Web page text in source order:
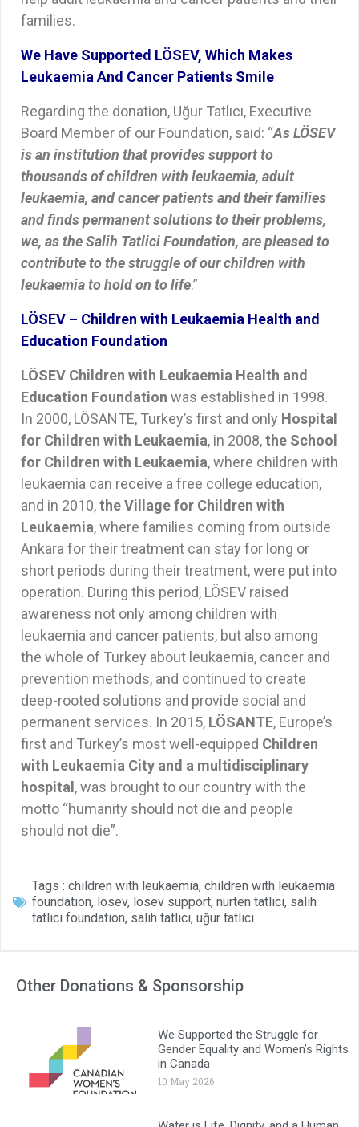
families.
We Have Supported LÖSEV, Which Makes
Leukaemia And Cancer Patients Smile
Regarding the donation, Uğur Tatlıcı, Executive
Board Member of our Foundation, said: “As LÖSEV
is an institution that provides support to
thousands of children with leukaemia, adult
leukaemia, and cancer patients and their families
and finds permanent solutions to their problems,
we, as the Salih Tatlici Foundation, are pleased to
contribute to the struggle of our children with
leukaemia to hold on to life.”
LÖSEV – Children with Leukaemia Health and
Education Foundation
LÖSEV Children with Leukaemia Health and
Education Foundation was established in 1998.
In 2000, LÖSANTE, Turkey’s first and only Hospital
for Children with Leukaemia, in 2008,the School
for Children with Leukaemia, where children with
leukaemia can receive a free college education,
and in 2010,the Village for Children with
Leukaemia, where families coming from outside
Ankara for their treatment can stay for long or
short periods during their treatment, were put into
operation. During this period, LÖSEV raised
awareness not only among children with
leukaemia and cancer patients, but also among
the whole of Turkey about leukaemia, cancer and
prevention methods, and continued to create
deep-rooted solutions and provide social and
permanent services. In 2015, LÖSANTE, Europe’s
first and Turkey’s most well-equipped Children
with Leukaemia City and a multidisciplinary
hospital, was brought to our country with the
motto “humanity should not die and people
should not die”.
Tags : children with leukaemia, children with leukaemia
foundation, losev, losev support, nurten tatlıcı, salih
tatlici foundation, salih tatlıcı, uğur tatlıcı
Other Donations & Sponsorship
We Supported the Struggle for
Gender Equality and Women’s Rights
in Canada
10 May 2026